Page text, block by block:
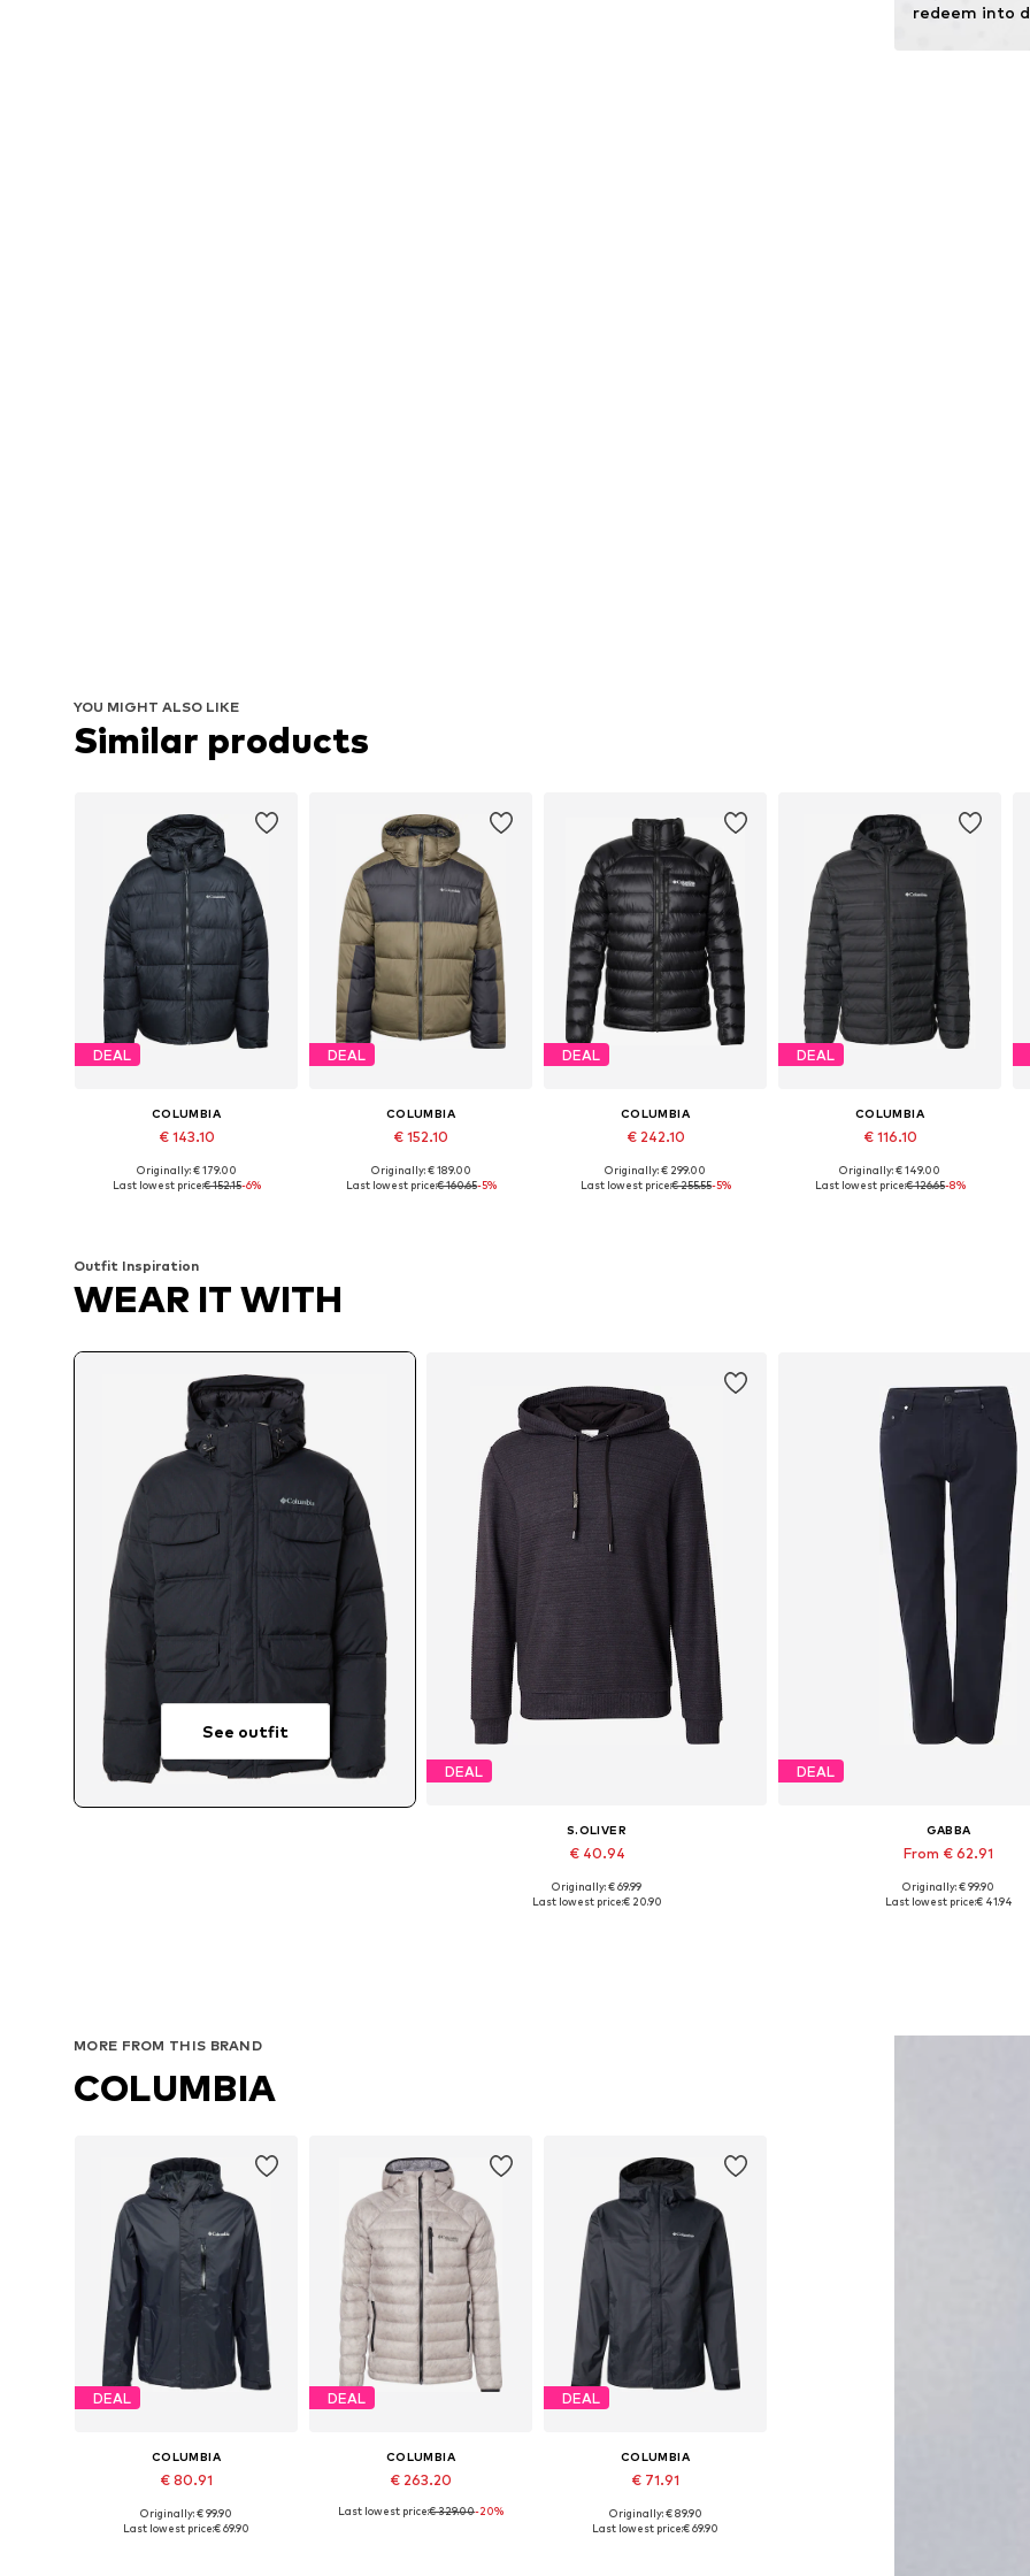
redeem into
YOU MIGHT ALSO LIKE
Similar products
DEAL
COLUMBIA
€ 143.10
Available sizes: S, M, L, XL
Originally: € 179.00
Last lowest price:€ 152.15-6%
DEAL
COLUMBIA
€ 152.10
Available sizes: S, M, L, XL
Originally: € 189.00
Last lowest price:€ 160.65-5%
DEAL
COLUMBIA
€ 242.10
Available sizes: S, M, L, XL, XXL
Originally: € 299.00
Last lowest price:€ 255.55-5%
DEAL
COLUMBIA
€ 116.10
Available sizes: S, M, L, XL
Originally: € 149.00
Last lowest price:€ 126.65-8%
Outfit Inspiration
WEAR IT WITH
See outfit
DEAL
S.OLIVER
€ 40.94
Available sizes: S, XXL
Originally: € 69.99
Last lowest price:€ 20.90
DEAL
GABBA
From € 62.91
Available in many sizes
Originally: € 99.90
Last lowest price:€ 41.94
MORE FROM THIS BRAND
COLUMBIA
DEAL
COLUMBIA
€ 80.91
Available sizes: S, M, L, XL
Originally: € 99.90
Last lowest price:€ 69.90
DEAL
COLUMBIA
€ 263.20
Available sizes: S, M, L, XL
Last lowest price:€ 329.00-20%
DEAL
COLUMBIA
€ 71.91
Available sizes: S, M, L, XXL
Originally: € 89.90
Last lowest price:€ 69.90